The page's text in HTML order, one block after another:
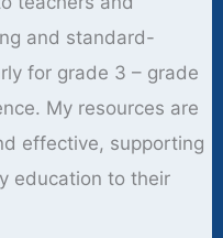
and standard-
for grade 3 – grade
My resources are
effective, supporting
education to their